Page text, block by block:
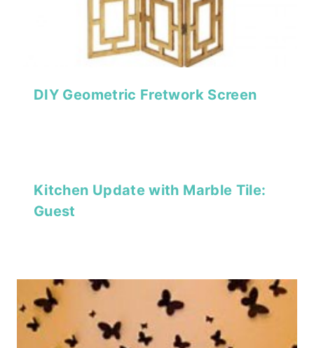
DIY Geometric Fretwork Screen
Kitchen Update with Marble Tile:
Guest